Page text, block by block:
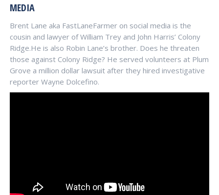
MEDIA
Brent Lane aka FastLaneFarmer on social media is the
cousin and lawyer of William Trey and John Harris’ Colony
Ridge.He is also Robin Lane’s brother. Does he threaten
those against Colony Ridge? He served volunteers at Plum
Grove a million dollar lawsuit after they hired investigative
reporter Wayne Dolcefino.